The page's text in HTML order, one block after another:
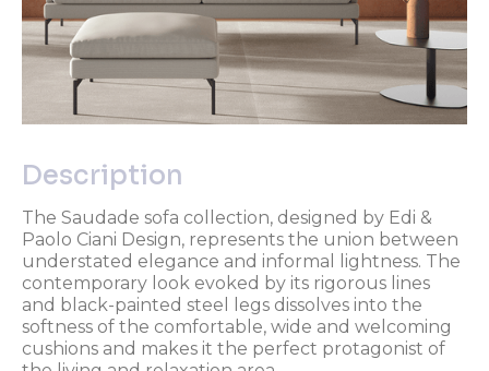
Description
The Saudade sofa collection, designed by Edi &
Paolo Ciani Design, represents the union between
understated elegance and informal lightness. The
contemporary look evoked by its rigorous lines
and black-painted steel legs dissolves into the
softness of the comfortable, wide and welcoming
cushions and makes it the perfect protagonist of